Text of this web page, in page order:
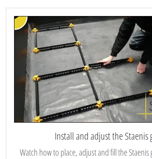
Install and adjust the Staenis
Watch how to place, adjust and fill the